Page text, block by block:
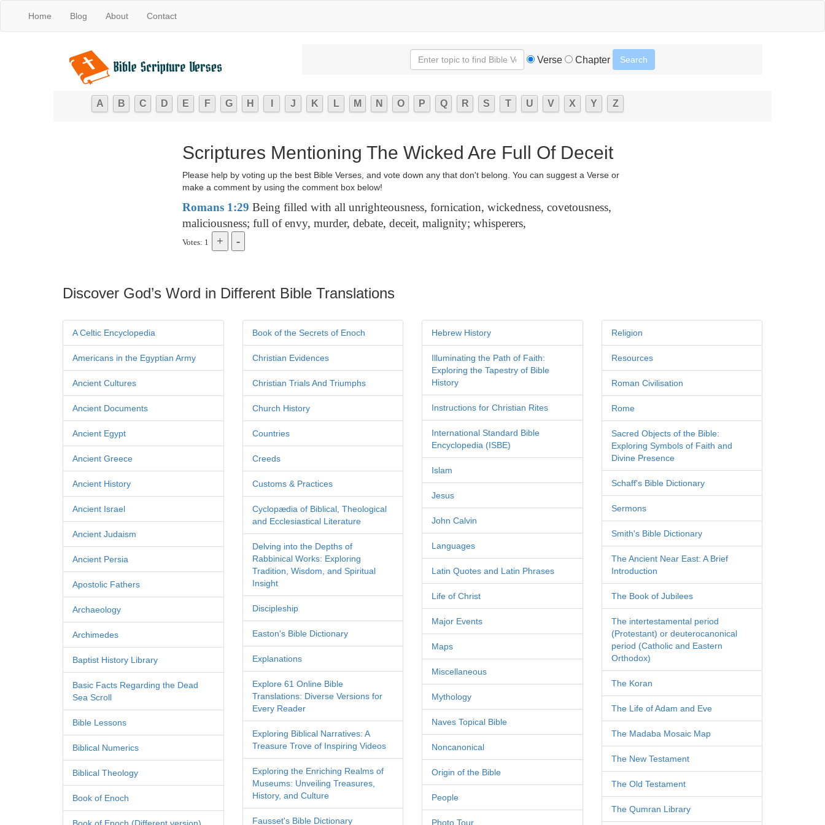
Home Blog About Contact
Verse Chapter
A B C D E F G H J K L M N O P Q R S T U V X Y Z
Scriptures Mentioning The Wicked Are Full Of Deceit
Please help by voting up the best Bible Verses, and vote down any that don't belong. You can suggest a Verse or
make a comment by using the comment box below!
Romans 1:29 Being filled with all unrighteousness, fornication, wickedness, covetousness,
maliciousness; full of envy, murder, debate, deceit, malignity; whisperers,
Votes: 1
Discover God’s Word in Different Bible Translations
A Celtic Encyclopedia
Americans in the Egyptian Army
Ancient Cultures
Ancient Documents
Ancient Egypt
Ancient Greece
Ancient History
Ancient Israel
Ancient Judaism
Ancient Persia
Apostolic Fathers
Archaeology
Archimedes
Baptist History Library
Basic Facts Regarding the Dead
Sea Scroll
Bible Lessons
Biblical Numerics
Biblical Theology
Book of Enoch
Book of the Secrets of Enoch
Christian Evidences
Christian Trials And Triumphs
Church History
Countries
Creeds
Customs & Practices
Cyclopædia of Biblical, Theological
and Ecclesiastical Literature
Delving into the Depths of
Rabbinical Works: Exploring
Tradition, Wisdom, and Spiritual
Insight
Discipleship
Easton's Bible Dictionary
Explanations
Explore 61 Online Bible
Translations: Diverse Versions for
Every Reader
Exploring Biblical Narratives: A
Treasure Trove of Inspiring Videos
Exploring the Enriching Realms of
Museums: Unveiling Treasures,
History, and Culture
Fausset's Bible Dictionary
Hebrew History
Illuminating the Path of Faith:
Exploring the Tapestry of Bible
History
Instructions for Christian Rites
International Standard Bible
Encyclopedia (ISBE)
Islam
Jesus
John Calvin
Languages
Latin Quotes and Latin Phrases
Life of Christ
Major Events
Maps
Miscellaneous
Mythology
Naves Topical Bible
Noncanonical
Origin of the Bible
People
Photo Tour
Religion
Resources
Roman Civilisation
Rome
Sacred Objects of the Bible:
Exploring Symbols of Faith and
Divine Presence
Schaff's Bible Dictionary
Sermons
Smith's Bible Dictionary
The Ancient Near East: A Brief
Introduction
The Book of Jubilees
The intertestamental period
(Protestant) or deuterocanonical
period (Catholic and Eastern
Orthodox)
The Koran
The Life of Adam and Eve
The Madaba Mosaic Map
The New Testament
The Old Testament
The Qumran Library